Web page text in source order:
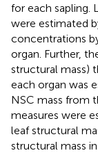
for each sapling.
were estimated
concentrations
organ. Further,
structural mass)
each organ was
NSC mass from
measures were
leaf structural
structural mass